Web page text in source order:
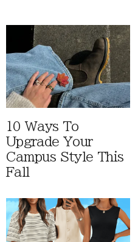
10 Ways To
Upgrade Your
Campus Style This
Fall